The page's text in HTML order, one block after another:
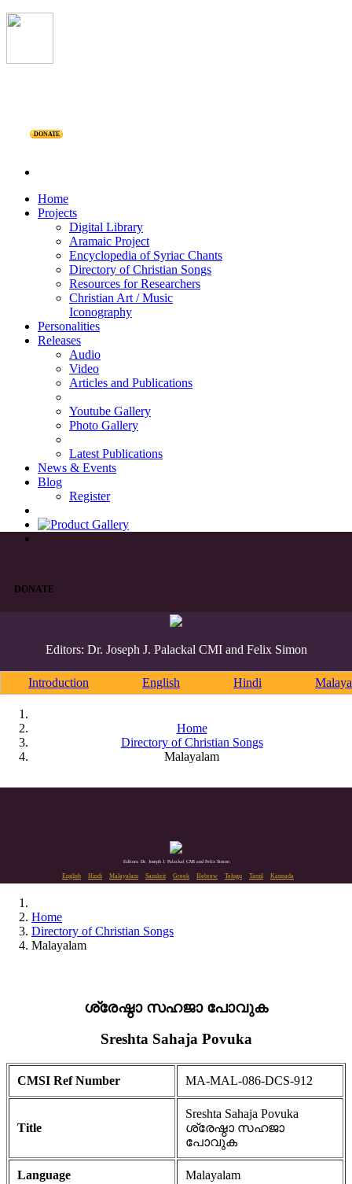
DONATE
Home
Projects
Digital Library
Aramaic Project
Encyclopedia of Syriac Chants
Directory of Christian Songs
Resources for Researchers
Christian Art / Music
Iconography
Personalities
Releases
Audio
Video
Articles and Publications
Youtube Gallery
Photo Gallery
Latest Publications
News & Events
Blog
Register
DONATE
Editors: Dr. Joseph J. Palackal CMI and Felix Simon
Introduction English Hindi
Home
Directory of Christian Songs
Malayalam
Editors: Dr. Joseph J. Palackal CMI and Felix Simon
English Hindi Malayalam Sanskrit Greek Hebrew Telugu Tamil Kannada
Home
Directory of Christian Songs
Malayalam
ശ്രേഷ്ഠാ സഹജാ പോവുക
Sreshta Sahaja Povuka
CMSI Ref Number MA-MAL-086-DCS-912
Title
Sreshta Sahaja Povuka
ശ്രേഷ്ഠാ സഹജാ
പോവുക
Language Malayalam